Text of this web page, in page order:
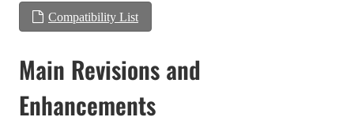
Compatibility List
Main Revisions and
Enhancements